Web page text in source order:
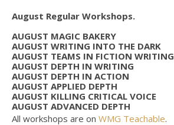
August Regular Workshops.
AUGUST MAGIC BAKERY
AUGUST WRITING INTO THE DARK
AUGUST TEAMS IN FICTION WRITING
AUGUST DEPTH IN WRITING
AUGUST DEPTH IN ACTION
AUGUST APPLIED DEPTH
AUGUST KILLING CRITICAL VOICE
AUGUST ADVANCED DEPTH
All workshops are on WMG Teachable.